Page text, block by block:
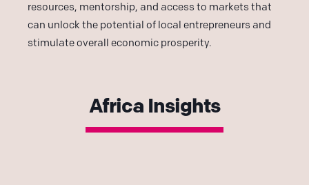
resources, mentorship, and access to markets that
can unlock the potential of local entrepreneurs and
stimulate overall economic prosperity.
Africa Insights